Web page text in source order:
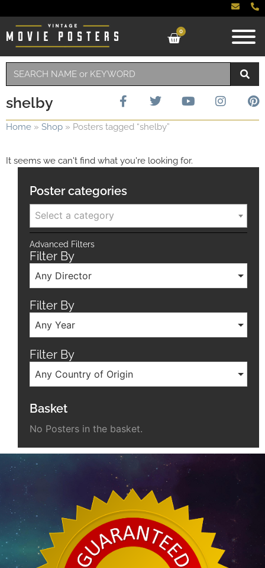
0
shelby
Home » Shop » Posters tagged “shelby”
It seems we can't find what you're looking for.
Poster categories
Select a category
Advanced Filters
Filter By
Any Director
Filter By
Any Year
Filter By
Any Country of Origin
Basket
No Posters in the basket.